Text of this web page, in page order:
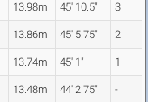
13.98m 45' 10.5" 3
13.86m 45' 5.75" 2
13.74m 45' 1" 1
13.48m 44' 2.75" -